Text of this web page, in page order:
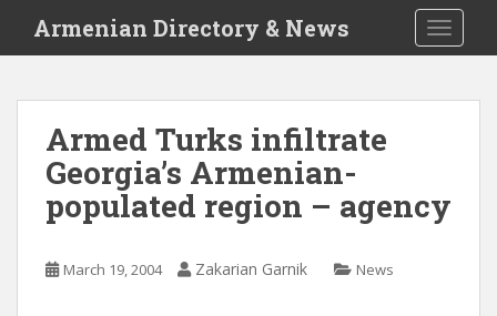
i
Armenian Directory & News
Armed Turks infiltrate
Georgia’s Armenian-
populated region – agency
March 19, 2004 Zakarian Garnik News